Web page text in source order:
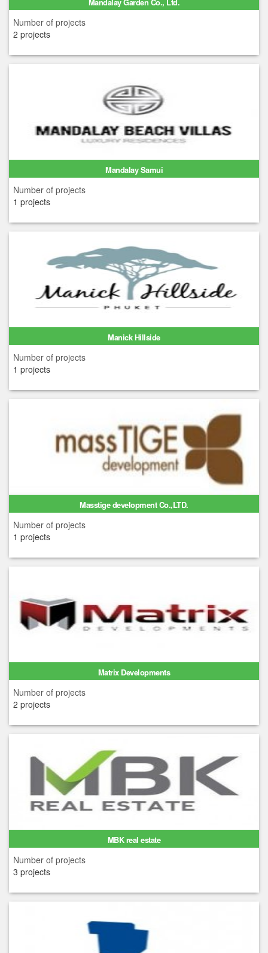
Number of projects
2 projects
Mandalay Samui
Number of projects
1 projects
Manick Hillside
Number of projects
1 projects
Masstige development Co.,LTD.
Number of projects
1 projects
Matrix Developments
Number of projects
2 projects
MBK real estate
Number of projects
3 projects